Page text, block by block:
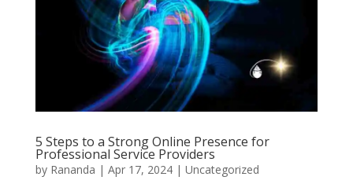
5 Steps to a Strong Online Presence for
Professional Service Providers
by Rananda | Apr 17, 2024| Uncategorized